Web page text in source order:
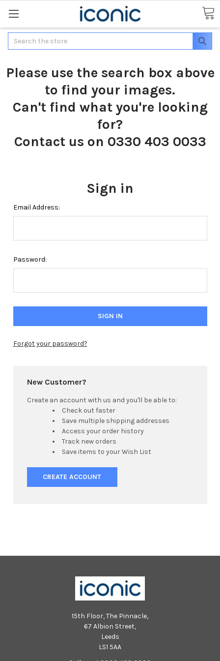
Search
Please use the search box above
to find your images.
Can't find what you're looking
for?
Contact us on 0330 403 0033
Sign in
Email Address:
Password:
Forgot your password?
New Customer?
Create an account with us and you'll be able to:
Check out faster
Save multiple shipping addresses
Access your order history
Track new orders
Save items to your Wish List
CREATE ACCOUNT
15th Floor, The Pinnacle,
67 Albion Street,
Leeds
LS1 5AA